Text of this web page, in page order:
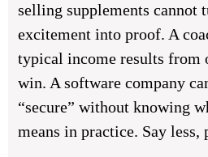
selling supplements cannot
excitement into proof. A
typical income results from
win. A software company
“secure” without knowing
means in practice. Say less,